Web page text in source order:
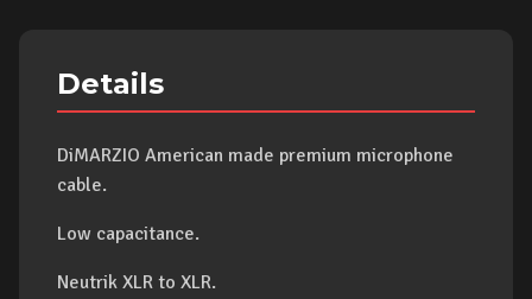
Details
DiMARZIO American made premium microphone
cable.
Low capacitance.
Neutrik XLR to XLR.